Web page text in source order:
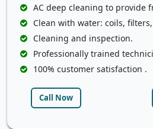
AC deep cleaning to provide
Clean with water: coils,
Cleaning and inspection.
Professionally trained
100% customer satisfaction .
Call Now